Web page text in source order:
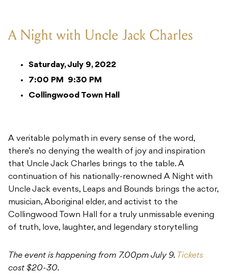
A Night with Uncle Jack Charles
Saturday, July 9, 2022
7:00 PM
9:30 PM
Collingwood Town Hall
A veritable polymath in every sense of the word,
there’s no denying the wealth of joy and inspiration
that Uncle Jack Charles brings to the table. A
continuation of his nationally-renowned A Night with
Uncle Jack events, Leaps and Bounds brings the actor,
musician, Aboriginal elder, and activist to the
Collingwood Town Hall for a truly unmissable evening
of truth, love, laughter, and legendary storytelling
The event is happening from 7.00pm July 9. Tickets
cost $20-30.